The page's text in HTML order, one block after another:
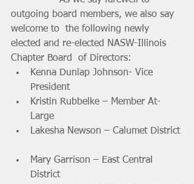
outgoing board members, we also say
welcome to  the following newly
elected and re-elected NASW-Illinois
Chapter Board  of Directors:
Kenna Dunlap Johnson- Vice
Kristin Rubbelke – Member At-
Lakesha Newson – Calumet District
Mary Garrison – East Central